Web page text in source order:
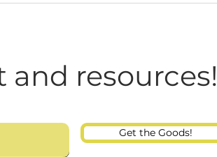
resources!
Get the Goods!